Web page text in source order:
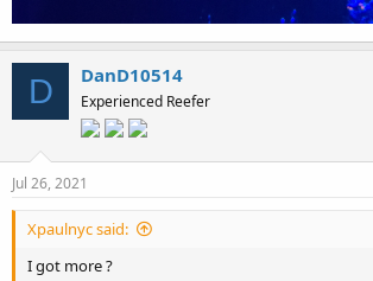
D DanD10514
Experienced Reefer
Jul 26, 2021
Xpaulnyc said:
I got more ?